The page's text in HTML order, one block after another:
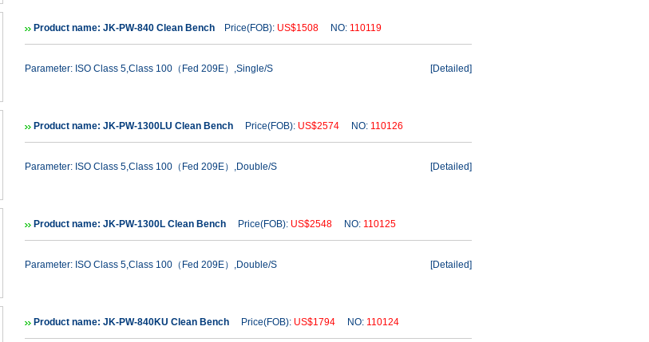
Product name: JK-PW-840 Clean Bench Price(FOB): US$1508 NO: 110119
Parameter: ISO Class 5,Class 100（Fed 209E）,Single/S [Detailed]
Product name: JK-PW-1300LU Clean Bench Price(FOB): US$2574 NO: 110126
Parameter: ISO Class 5,Class 100（Fed 209E）,Double/S [Detailed]
Product name: JK-PW-1300L Clean Bench Price(FOB): US$2548 NO: 110125
Parameter: ISO Class 5,Class 100（Fed 209E）,Double/S [Detailed]
Product name: JK-PW-840KU Clean Bench Price(FOB): US$1794 NO: 110124